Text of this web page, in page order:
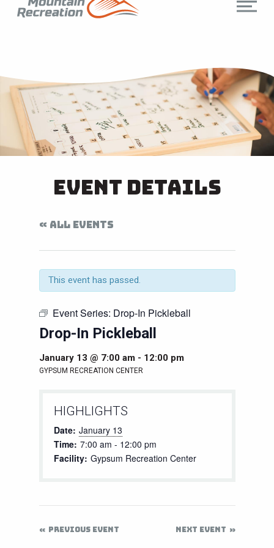
Event Details
« ALL EVENTS
This event has passed.
Event Series: Drop-In Pickleball
Drop-In Pickleball
January 13 @ 7:00 am- 12:00 pm
GYPSUM RECREATION CENTER
HIGHLIGHTS
Date: January 13
Time: 7:00 am - 12:00 pm
Facility: Gypsum Recreation Center
PREVIOUS EVENT NEXT EVENT